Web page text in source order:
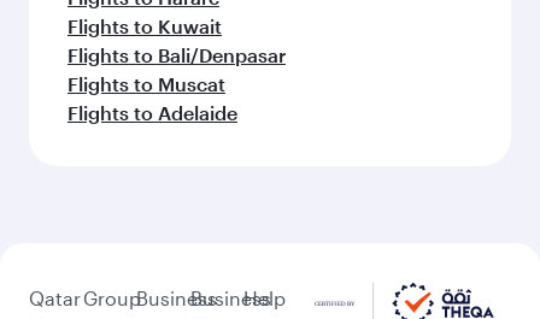
Flights to Kuwait
Flights to Bali/Denpasar
Flights to Muscat
Flights to Adelaide
QatarGroupBusinessBusiness
Help